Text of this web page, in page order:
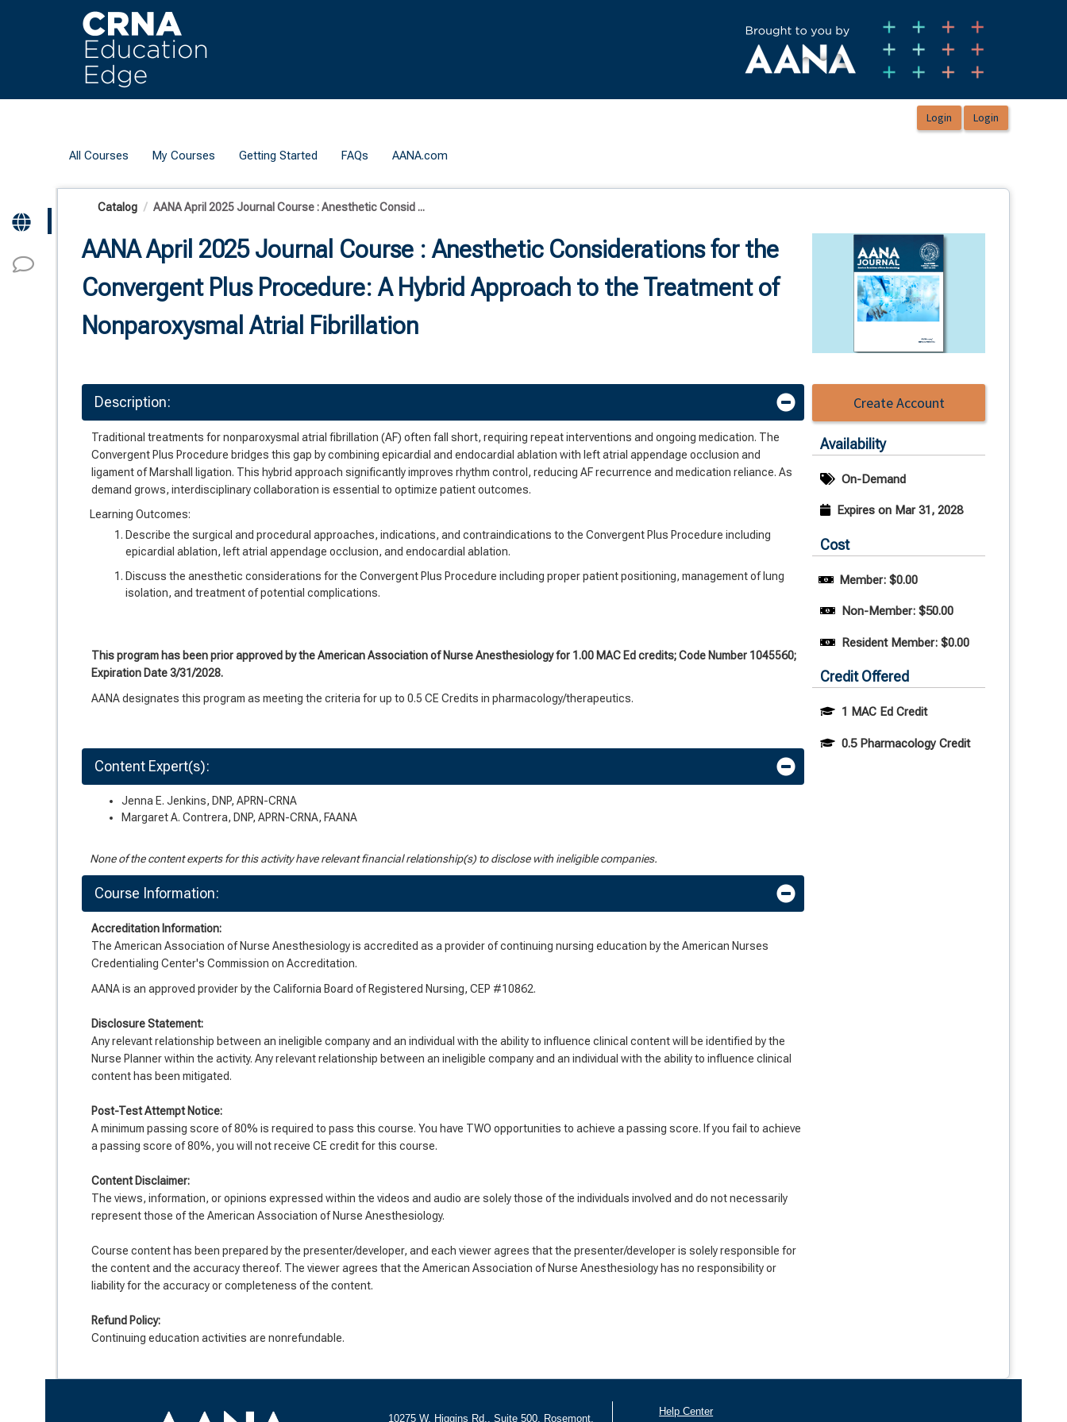
All Courses My Courses Getting Started FAQs AANA.com
Catalog AANA April 2025 Journal Course : Anesthetic Consid ...
AANA April 2025 Journal Course : Anesthetic Considerations for the
Convergent Plus Procedure: A Hybrid Approach to the Treatment of
Nonparoxysmal Atrial Fibrillation
Create Account
Availability
On-Demand
Expires on Mar 31, 2028
Cost
Member: $0.00
Non-Member: $50.00
Resident Member: $0.00
Credit Offered
1 MAC Ed Credit
0.5 Pharmacology Credit
Description:
Traditional treatments for nonparoxysmal atrial fibrillation (AF) often fall short, requiring repeat interventions and ongoing medication. The
Convergent Plus Procedure bridges this gap by combining epicardial and endocardial ablation with left atrial appendage occlusion and
ligament of Marshall ligation. This hybrid approach significantly improves rhythm control, reducing AF recurrence and medication reliance. As
demand grows, interdisciplinary collaboration is essential to optimize patient outcomes.
Learning Outcomes:
Describe the surgical and procedural approaches, indications, and contraindications to the Convergent Plus Procedure including
epicardial ablation, left atrial appendage occlusion, and endocardial ablation.
Discuss the anesthetic considerations for the Convergent Plus Procedure including proper patient positioning, management of lung
isolation, and treatment of potential complications.
This program has been prior approved by the American Association of Nurse Anesthesiology for 1.00 MAC Ed credits; Code Number 1045560;
Expiration Date 3/31/2028.
AANA designates this program as meeting the criteria for up to 0.5 CE Credits in pharmacology/therapeutics.
Content Expert(s):
Jenna E. Jenkins, DNP, APRN-CRNA
Margaret A. Contrera, DNP, APRN-CRNA, FAANA
None of the content experts for this activity have relevant financial relationship(s) to disclose with ineligible companies.
Course Information:
Accreditation Information:
The American Association of Nurse Anesthesiology is accredited as a provider of continuing nursing education by the American Nurses
Credentialing Center's Commission on Accreditation.
AANA is an approved provider by the California Board of Registered Nursing, CEP #10862.
Disclosure Statement:
Any relevant relationship between an ineligible company and an individual with the ability to influence clinical content will be identified by the
Nurse Planner within the activity. Any relevant relationship between an ineligible company and an individual with the ability to influence clinical
content has been mitigated.
Post-Test Attempt Notice:
A minimum passing score of 80% is required to pass this course. You have TWO opportunities to achieve a passing score. If you fail to achieve
a passing score of 80%, you will not receive CE credit for this course.
Content Disclaimer:
The views, information, or opinions expressed within the videos and audio are solely those of the individuals involved and do not necessarily
represent those of the American Association of Nurse Anesthesiology.
Course content has been prepared by the presenter/developer, and each viewer agrees that the presenter/developer is solely responsible for
the content and the accuracy thereof. The viewer agrees that the American Association of Nurse Anesthesiology has no responsibility or
liability for the accuracy or completeness of the content.
Refund Policy:
Continuing education activities are nonrefundable.
10275 W. Higgins Rd., Suite 500, Rosemont,
Help Center